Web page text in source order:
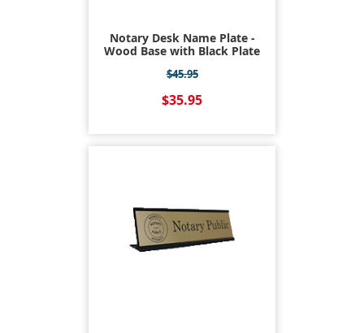
Notary Desk Name Plate -
Wood Base with Black Plate
$45.95
$35.95